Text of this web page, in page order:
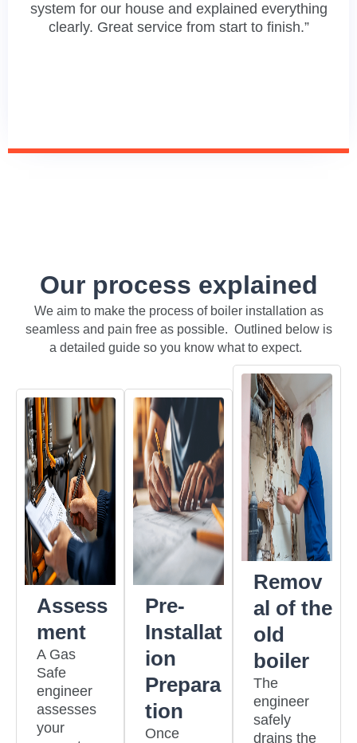
system for our house and explained everything
clearly. Great service from start to finish.”
Our process explained
We aim to make the process of boiler installation as
seamless and pain free as possible. Outlined below is
a detailed guide so you know what to expect.
Assess
ment
A Gas
Safe
engineer
assesses
your
Pre-
Installat
ion
Prepara
tion
Once
Remov
al of the
old
boiler
The
engineer
safely
drains the